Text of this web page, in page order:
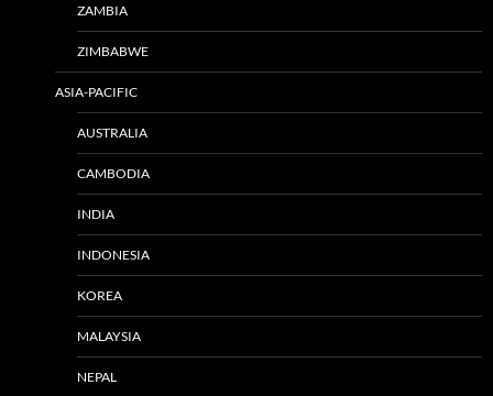
ZAMBIA
ZIMBABWE
ASIA-PACIFIC
AUSTRALIA
CAMBODIA
INDIA
INDONESIA
KOREA
MALAYSIA
NEPAL